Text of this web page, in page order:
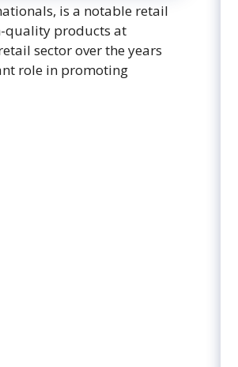
is a notable retail
quality products at
sector over the years
role in promoting